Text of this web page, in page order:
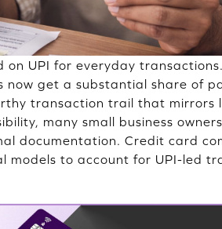
UPI for everyday
now get a substantial share of
transaction trail that mirrors
many small business
documentation. Credit card
to account for UPI-led